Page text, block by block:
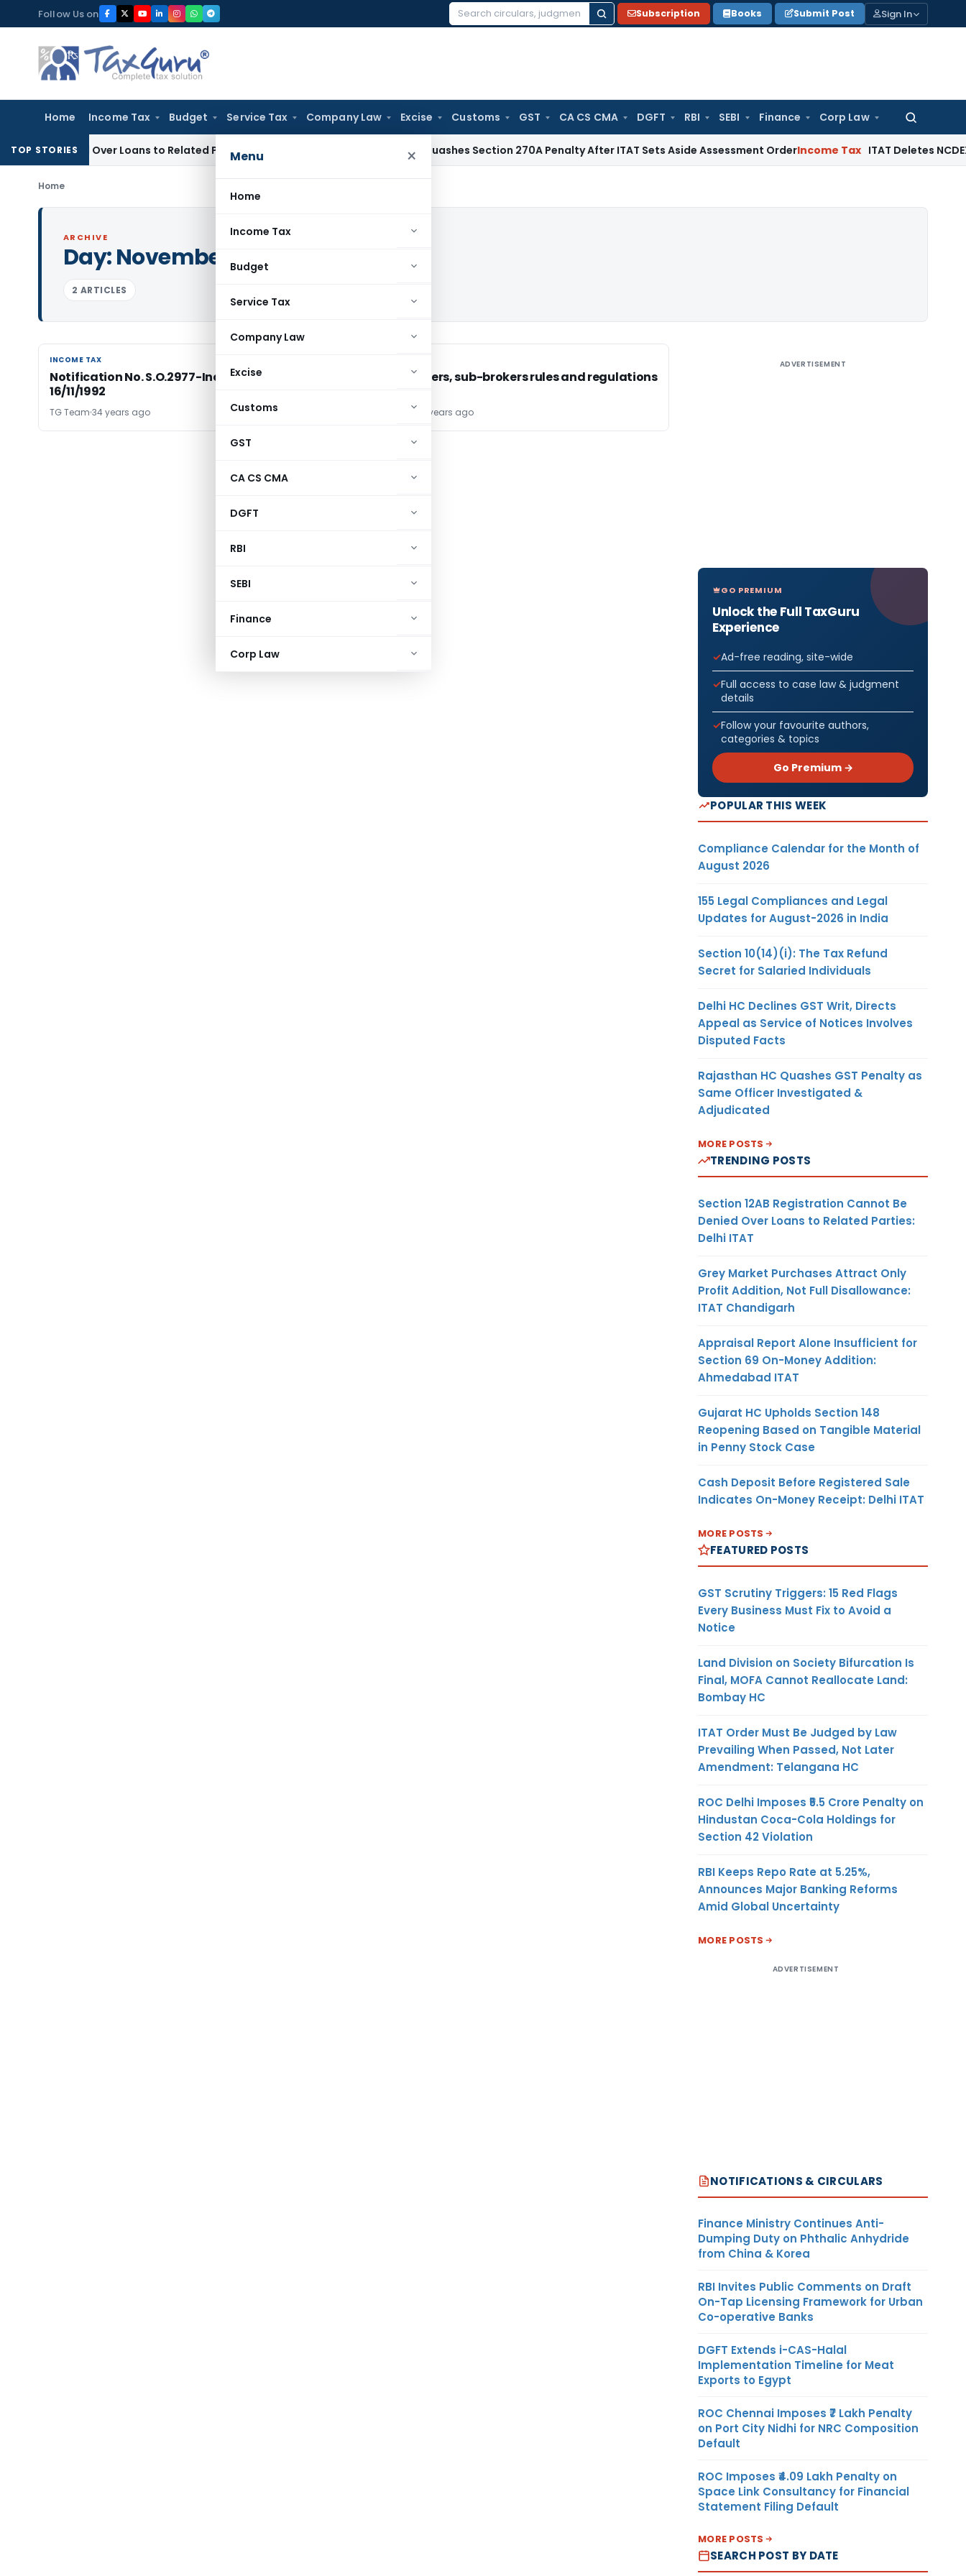
to
content
Follow Us on
Search
Subscription Books Submit Post Sign In
Home Income Tax Budget Service Tax Company Law Excise Customs GST CA CS CMA DGFT RBI SEBI Finance Corp Law
Search
for:
Menu ×
Home
Income Tax
Budget
Service Tax
Company Law
Excise
Customs
GST
CA CS CMA
DGFT
RBI
SEBI
Finance
Corp Law
TOP STORIESOver Loans to Related Parties: Delhi ITAT Delhi HC Quashes Section 270A Penalty After ITAT Sets Aside Assessment OrderIncome Tax ITAT Deletes NCDEX
Home
ARCHIVE
Day:November 16, 1992
2 ARTICLES
INCOME TAX
INCOME TAX
Notification No. S.O.2977-Income Tax Dated
16/11/1992
TG Team 34 years ago
SEBI : Brokers, sub-brokers rules and regulations
TG Team 34 years ago
ADVERTISEMENT
GO PREMIUM
Unlock the Full TaxGuru
Experience
Ad-free reading, site-wide
Full access to case law & judgment
details
Follow your favourite authors,
categories & topics
Go Premium →
POPULAR THIS WEEK
Compliance Calendar for the Month of
August 2026
155 Legal Compliances and Legal
Updates for August-2026 in India
Section 10(14)(i): The Tax Refund
Secret for Salaried Individuals
Delhi HC Declines GST Writ, Directs
Appeal as Service of Notices Involves
Disputed Facts
Rajasthan HC Quashes GST Penalty as
Same Officer Investigated &
Adjudicated
MORE POSTS
TRENDING POSTS
Section 12AB Registration Cannot Be
Denied Over Loans to Related Parties:
Delhi ITAT
Grey Market Purchases Attract Only
Profit Addition, Not Full Disallowance:
ITAT Chandigarh
Appraisal Report Alone Insufficient for
Section 69 On-Money Addition:
Ahmedabad ITAT
Gujarat HC Upholds Section 148
Reopening Based on Tangible Material
in Penny Stock Case
Cash Deposit Before Registered Sale
Indicates On-Money Receipt: Delhi ITAT
MORE POSTS
FEATURED POSTS
GST Scrutiny Triggers: 15 Red Flags
Every Business Must Fix to Avoid a
Notice
Land Division on Society Bifurcation Is
Final, MOFA Cannot Reallocate Land:
Bombay HC
ITAT Order Must Be Judged by Law
Prevailing When Passed, Not Later
Amendment: Telangana HC
ROC Delhi Imposes ₹5.5 Crore Penalty on
Hindustan Coca-Cola Holdings for
Section 42 Violation
RBI Keeps Repo Rate at 5.25%,
Announces Major Banking Reforms
Amid Global Uncertainty
MORE POSTS
ADVERTISEMENT
NOTIFICATIONS & CIRCULARS
Finance Ministry Continues Anti-
Dumping Duty on Phthalic Anhydride
from China & Korea
RBI Invites Public Comments on Draft
On-Tap Licensing Framework for Urban
Co-operative Banks
DGFT Extends i-CAS-Halal
Implementation Timeline for Meat
Exports to Egypt
ROC Chennai Imposes ₹7 Lakh Penalty
on Port City Nidhi for NRC Composition
Default
ROC Imposes ₹4.09 Lakh Penalty on
Space Link Consultancy for Financial
Statement Filing Default
MORE POSTS
SEARCH POST BY DATE